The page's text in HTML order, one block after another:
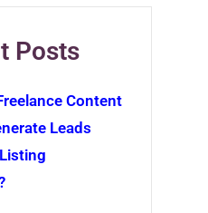
Posts
Content
Leads